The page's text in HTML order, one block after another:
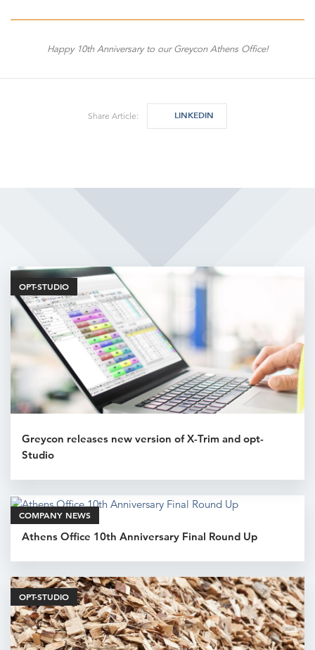
Happy 10th Anniversary to our Greycon Athens Office!
Share Article: LINKEDIN
Related Articles
OPT-STUDIO
Greycon releases new version of X-Trim and opt-
Studio
COMPANY NEWS
Athens Office 10th Anniversary Final Round Up
OPT-STUDIO